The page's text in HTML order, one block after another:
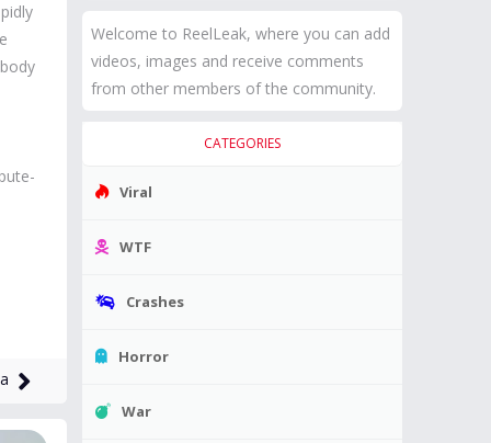
Welcome to ReelLeak, where you can add
videos, images and receive comments
from other members of the community.
CATEGORIES
Viral
WTF
Crashes
Horror
War